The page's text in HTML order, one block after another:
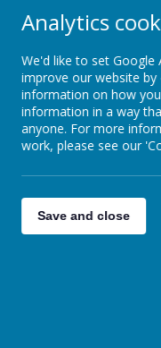
Here at
the privacy
parents/
seriously
standard to
The
Protection
force on 25th
We are
with all
State laws
data, and
Analytics
We'd like to set Google
improve our website
information on how
information in a way
anyone. For more
work, please see our
Save and close